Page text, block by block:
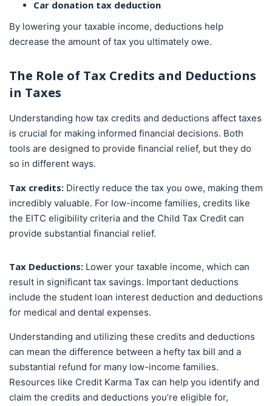
Car donation tax deduction
By lowering your taxable income, deductions help
decrease the amount of tax you ultimately owe.
The Role of Tax Credits and Deductions
in Taxes
Understanding how tax credits and deductions affect taxes
is crucial for making informed financial decisions. Both
tools are designed to provide financial relief, but they do
so in different ways.
Tax credits: Directly reduce the tax you owe, making them
incredibly valuable. For low-income families, credits like
the EITC eligibility criteria and the Child Tax Credit can
provide substantial financial relief.
Tax Deductions: Lower your taxable income, which can
result in significant tax savings. Important deductions
include the student loan interest deduction and deductions
for medical and dental expenses.
Understanding and utilizing these credits and deductions
can mean the difference between a hefty tax bill and a
substantial refund for many low-income families.
Resources like Credit Karma Tax can help you identify and
claim the credits and deductions you’re eligible for,